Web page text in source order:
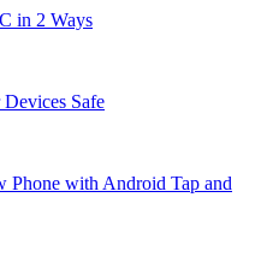
in 2 Ways
Safe
Phone with Android Tap and